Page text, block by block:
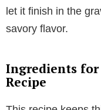
let it finish in the
savory flavor.
Ingredients for
Recipe